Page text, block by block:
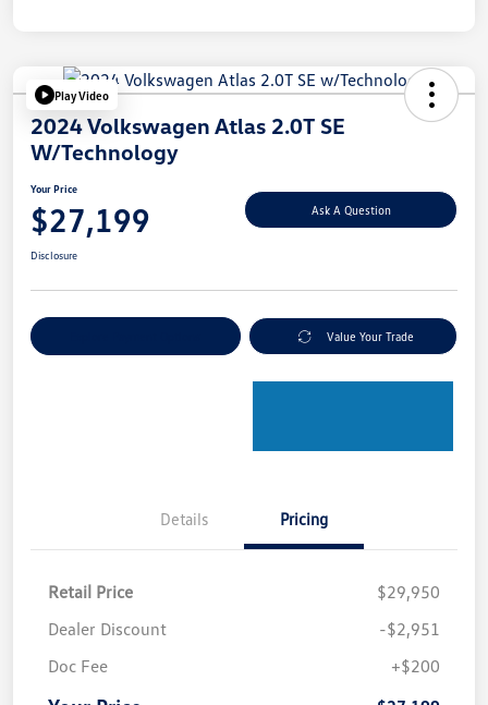
Play Video
2024 Volkswagen Atlas 2.0T SE
W/Technology
Your Price
$27,199 Ask A Question
Disclosure
Value Your Trade
Details Pricing
Retail Price
$29,950
Dealer Discount
-$2,951
Doc Fee
+$200